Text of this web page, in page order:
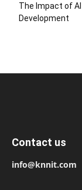
The Impact of
Development
Contact us
info@knnit.com